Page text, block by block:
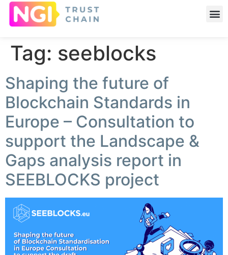
Tag: seeblocks
Shaping the future of
Blockchain Standards in
Europe – Consultation to
support the Landscape &
Gaps analysis report in
SEEBLOCKS project